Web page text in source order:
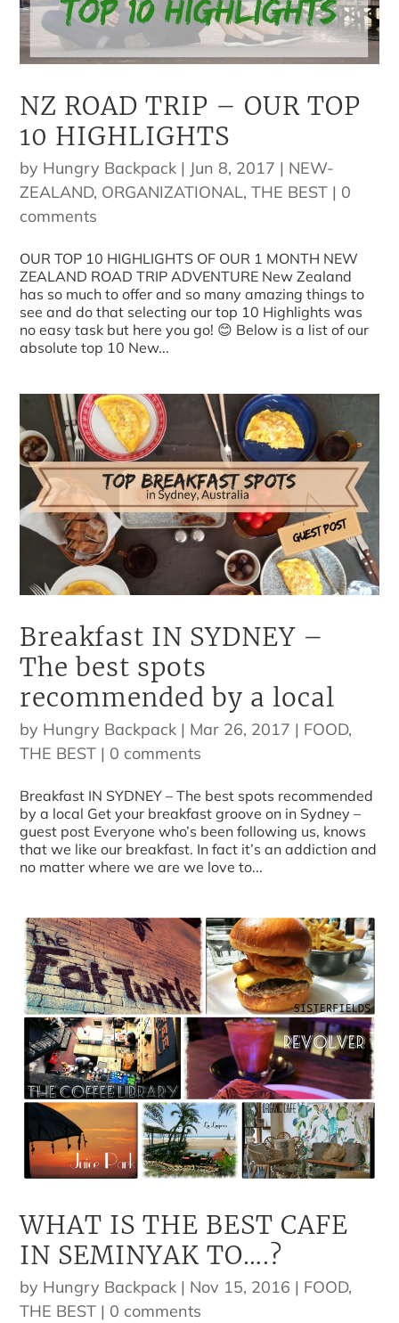
NZ ROAD TRIP – OUR TOP
10 HIGHLIGHTS
by Hungry Backpack | Jun 8, 2017 | NEW-
ZEALAND, ORGANIZATIONAL,THE BEST | 0
comments
OUR TOP 10 HIGHLIGHTS OF OUR 1 MONTH NEW
ZEALAND ROAD TRIP ADVENTURE New Zealand
has so much to offer and so many amazing things to
see and do that selecting our top 10 Highlights was
no easy task but here you go! 😊 Below is a list of our
absolute top 10 New...
Breakfast IN SYDNEY –
The best spots
recommended by a local
by Hungry Backpack | Mar 26, 2017 | FOOD,
THE BEST | 0 comments
Breakfast IN SYDNEY – The best spots recommended
by a local Get your breakfast groove on in Sydney –
guest post Everyone who’s been following us, knows
that we like our breakfast. In fact it’s an addiction and
no matter where we are we love to...
WHAT IS THE BEST CAFE
IN SEMINYAK TO….?
by Hungry Backpack | Nov 15, 2016 | FOOD,
THE BEST | 0 comments